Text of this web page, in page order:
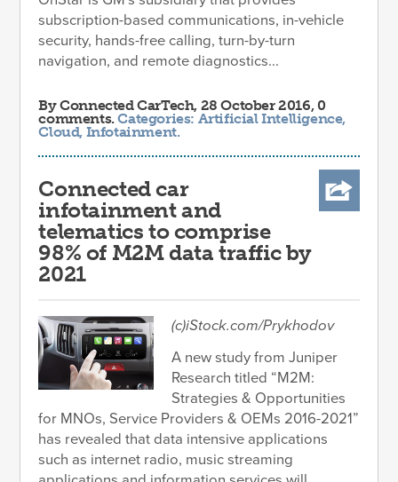
subscription-based communications, in-vehicle
security, hands-free calling, turn-by-turn
navigation, and remote diagnostics...
ByConnected CarTech, 28 October 2016, 0
comments.Categories: Artificial Intelligence,
Cloud, Infotainment.
Connected car
infotainment and
telematics to comprise
98% of M2M data traffic by
2021
(c)iStock.com/Prykhodov
A new study from Juniper
Research titled “M2M:
Strategies & Opportunities
for MNOs, Service Providers & OEMs 2016-2021”
has revealed that data intensive applications
such as internet radio, music streaming